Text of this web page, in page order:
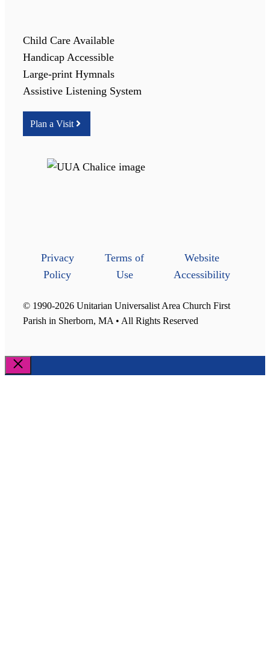
Child Care Available
Handicap Accessible
Large-print Hymnals
Assistive Listening System
Plan a Visit
Privacy
Policy
Terms of
Use
Website
Accessibility
© 1990-2026 Unitarian Universalist Area Church First
Parish in Sherborn, MA • All Rights Reserved
Close